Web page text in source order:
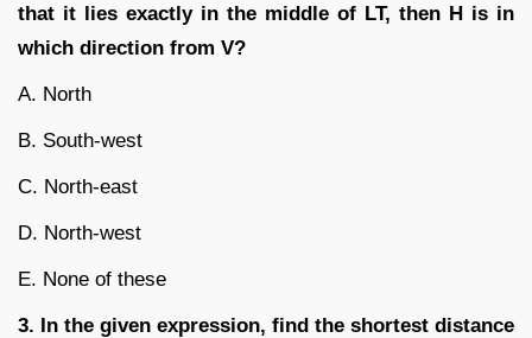
that it lies exactly in the middle of LT, then H is in
which direction from V?
A. North
B. South-west
C. North-east
D. North-west
E. None of these
3. In the given expression, find the shortest distance